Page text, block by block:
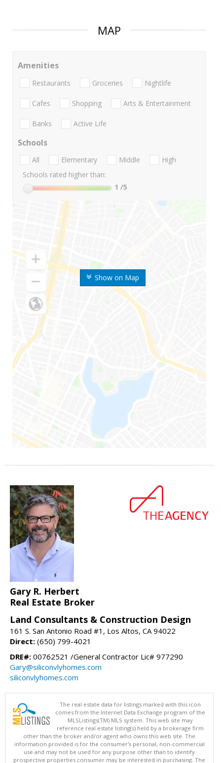
MAP
Show on Map
Amenities
Restaurants Groceries Nightlife
Cafes Shopping Arts & Entertainment
Banks Active Life
Schools
All Elementary Middle
High
Schools rated higher than:
1 /5
Gary R. Herbert
Real Estate Broker
Land Consultants & Construction Design
161 S. San Antonio Road #1, Los Altos, CA 94022
Direct: (650) 799-4021
DRE#: 00762521 /General Contractor Lic# 977290
Gary@siliconvlyhomes.com
siliconvlyhomes.com
The real estate data for listings marked with this icon
comes from the Internet Data Exchange program of the
MLSListings(TM) MLS system. This web site may
reference real estate listing(s) held by a brokerage firm
other than the broker and/or agent who owns this web site. The
information provided is for the consumer's personal, non-commercial
use and may not be used for any purpose other than to identify
prospective properties consumer may be interested in purchasing. The